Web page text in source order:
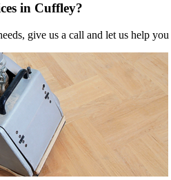
in Cuffley?
give us a call and let us help